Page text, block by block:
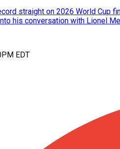
straight on 2026 World Cup
his conversation with Lionel
EDT